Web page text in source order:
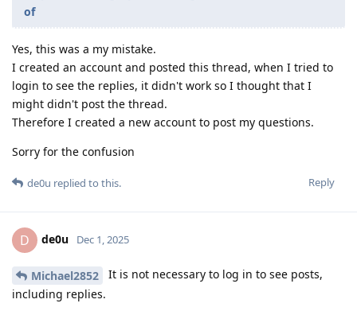
of
Yes, this was a my mistake.
I created an account and posted this thread, when I tried to
login to see the replies, it didn't work so I thought that I
might didn't post the thread.
Therefore I created a new account to post my questions.
Sorry for the confusion
Reply
de0u replied to this.
D de0u Dec 1, 2025
Michael2852
It is not necessary to log in to see posts,
including replies.